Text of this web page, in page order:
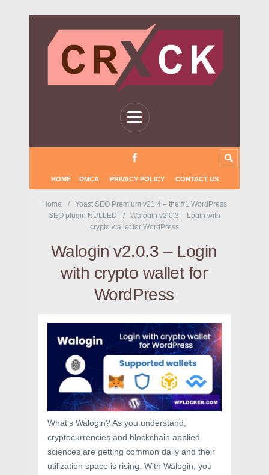
HOME DMCA PRIVACY POLICY CONTACT US
Home
Yoast SEO Premium v21.4 – the #1 WordPress
SEO plugin NULLED
Walogin v2.0.3 – Login with
crypto wallet for WordPress
Walogin v2.0.3 – Login
with crypto wallet for
WordPress
What’s Walogin? As you understand,
cryptocurrencies and blockchain applied
sciences are getting common daily and their
utilization space is rising. With Walogin, you